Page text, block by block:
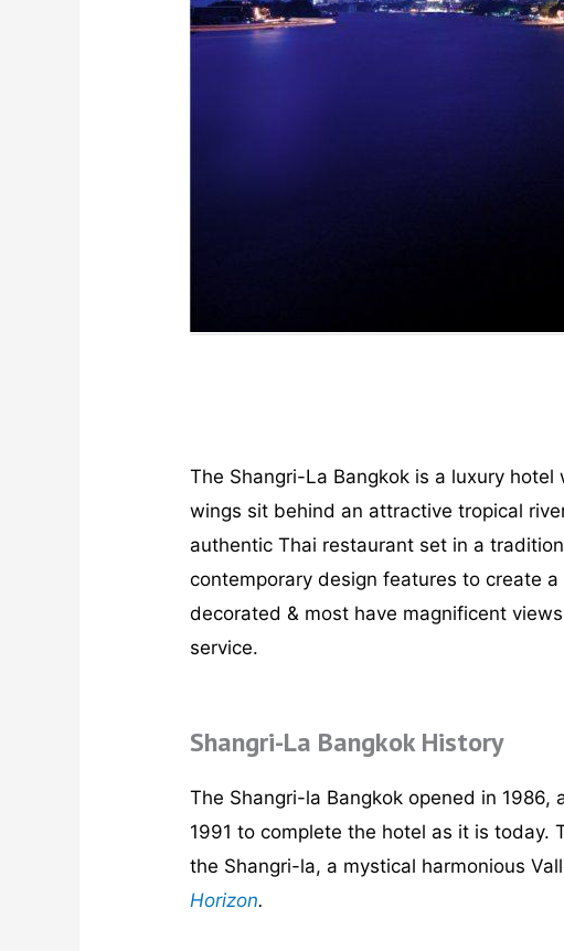
The Shangri-La Bangkok is a luxury
wings sit behind an attractive tropical
authentic Thai restaurant set in a
contemporary design features to create
decorated & most have magnificent
service.
Shangri-La Bangkok History
The Shangri-la Bangkok opened in
1991 to complete the hotel as it is today.
the Shangri-la, a mystical harmonious
Horizon.